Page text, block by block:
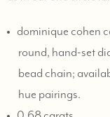
dominique cohen
round, hand-set
bead chain;
hue pairings.